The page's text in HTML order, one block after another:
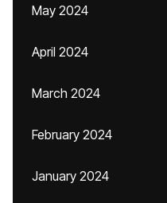
May 2024
April 2024
March 2024
February 2024
January 2024